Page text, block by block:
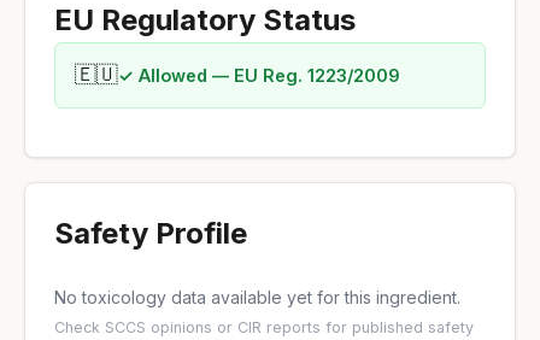
EU Regulatory Status
🇪🇺✓ Allowed — EU Reg. 1223/2009
Safety Profile
No toxicology data available yet for this ingredient.
Check SCCS opinions or CIR reports for published safety